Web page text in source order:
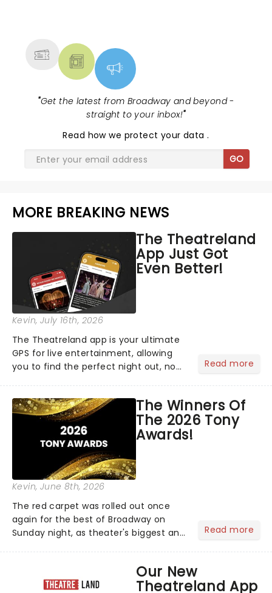
"Get the latest from Broadway and beyond -
straight to your inbox!"
Read how we protect your data.
GO
MORE BREAKING NEWS
The Theatreland
App Just Got
Even Better!
Kevin, July 16th, 2026
The Theatreland app is your ultimate
GPS for live entertainment, allowing
you to find the perfect night out, no
personal theatre concierge right in
your pocket!Since lau...
Read more
The Winners Of
The 2026 Tony
Awards!
Kevin, June 8th, 2026
The red carpet was rolled out once
again for the best of Broadway on
Sunday night, as theater's biggest and
compete for the 2026 Tony Awards
following a stellar Broadway sea...
Read more
Our New
Theatreland App